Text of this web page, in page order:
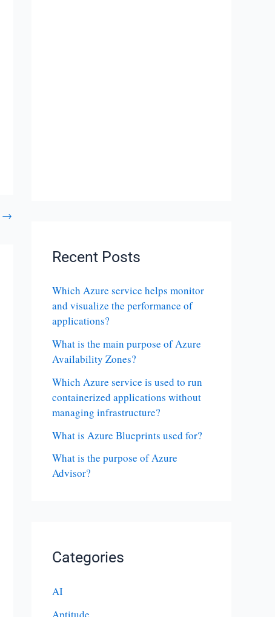
→
Recent Posts
Which Azure service helps monitor
and visualize the performance of
applications?
What is the main purpose of Azure
Availability Zones?
Which Azure service is used to run
containerized applications without
managing infrastructure?
What is Azure Blueprints used for?
What is the purpose of Azure
Advisor?
Categories
AI
Aptitude